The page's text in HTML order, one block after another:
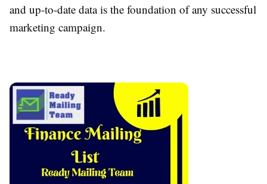
and up-to-date data is the foundation of any successful
marketing campaign.